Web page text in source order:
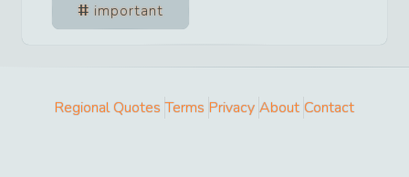
important
Regional Quotes Terms Privacy About Contact